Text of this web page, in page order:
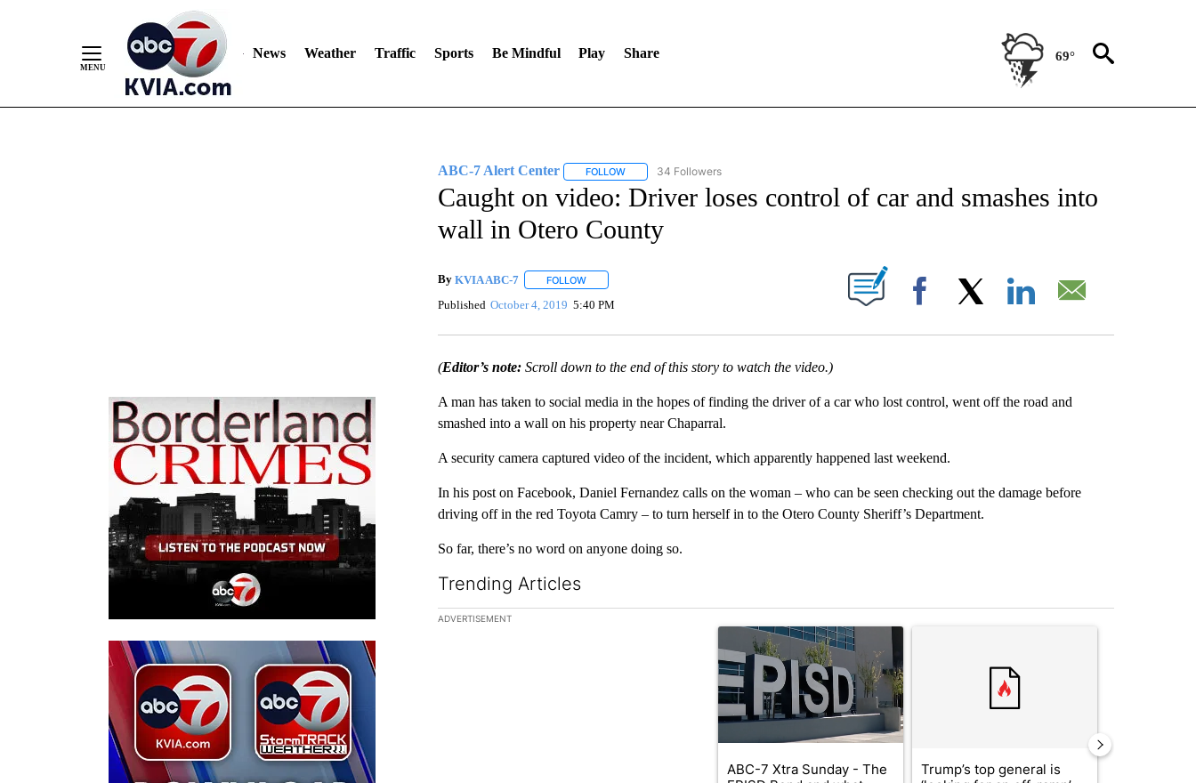
News Weather Traffic Sports Be Mindful Play Share 69°
ABC-7 Alert Center FOLLOWFOLLOW "ABC-7 ALERT CENTER" TO RECEIVE NOTIFICATIONS ABOUT NEW PAGES ON "ABC-7 ALERT CENTER".
34 Followers
Caught on video: Driver loses control of car and smashes into
wall in Otero County
By KVIA ABC-7 FOLLOWFOLLOW "" TO RECEIVE NOTIFICATIONS ABOUT NEW PAGES ON "".
Published October 4, 2019 5:40 PM Facebook
(Editor’s note:Scroll down to the end of this story to watch the video.)
A man has taken to social media in the hopes of finding the driver of a car who lost control, went off the road and
smashed into a wall on his property near Chaparral.
A security camera captured video of the incident, which apparently happened last weekend.
In his post on Facebook, Daniel Fernandez calls on the woman – who can be seen checking out the damage before
driving off in the red Toyota Camry – to turn herself in to the Otero County Sheriff’s Department.
So far, there’s no word on anyone doing so.
Trending Articles
The following is a list of the most commented articles in the last 7 days.
ADVERTISEMENT
A trending article titled "ABC-7 Xtra Sunday - The EPISD Bond and what could
ABC-7 Xtra Sunday - The
Trump’s top general is